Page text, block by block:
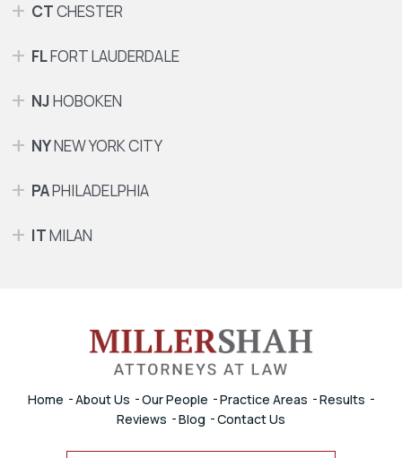
CTCHESTER
FLFORT LAUDERDALE
NJHOBOKEN
NYNEW YORK CITY
PAPHILADELPHIA
ITMILAN
Home About Us Our People Practice Areas
Results
Reviews
Blog Contact Us